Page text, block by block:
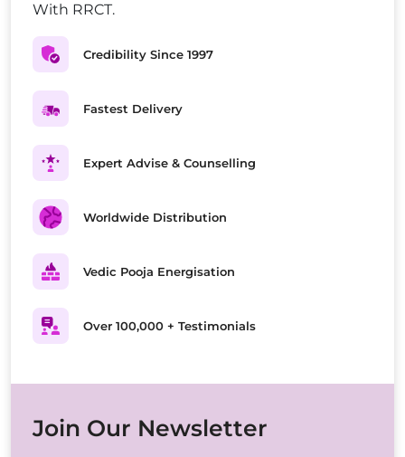
With RRCT.
Credibility Since 1997
Fastest Delivery
Expert Advise & Counselling
Worldwide Distribution
Vedic Pooja Energisation
Over 100,000 + Testimonials
Join Our Newsletter